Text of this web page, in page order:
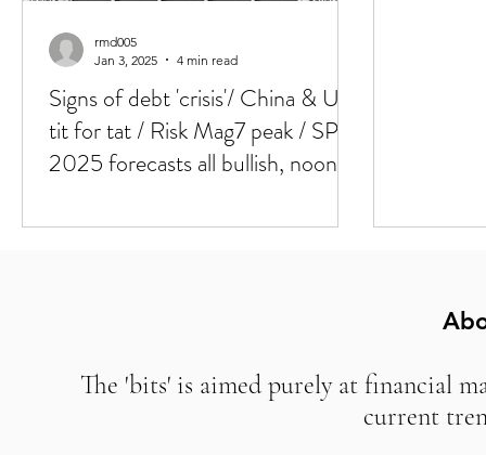
Signs of debt 'crisis'/ China & U.S
tit for tat / Risk Mag7 peak / SPX
2025 forecasts all bullish, noone
rmd005
Jan 3, 2025
4 min read
The 'bits' is aimed purely at financial
current